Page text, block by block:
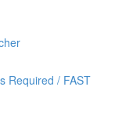
Required / FAST